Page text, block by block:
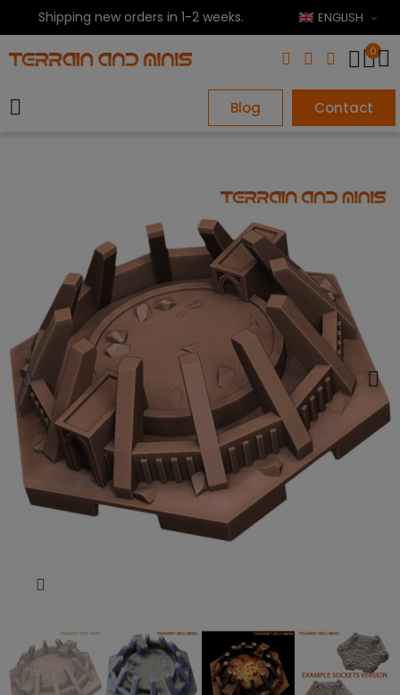
Shipping new orders in 1-2 weeks. ENGLISH
0
Blog Contact